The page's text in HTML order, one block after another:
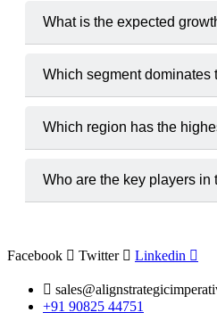
What is the expected
2025 to 2033.
Which segment dominates
market share.
Which region has the
growth rate.
Who are the key players in
Facebook Twitter Linkedin
+91 90825 44751